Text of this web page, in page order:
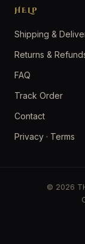
HELP
Shipping &
Returns &
FAQ
Track Order
Contact
Privacy · Terms
© 2026